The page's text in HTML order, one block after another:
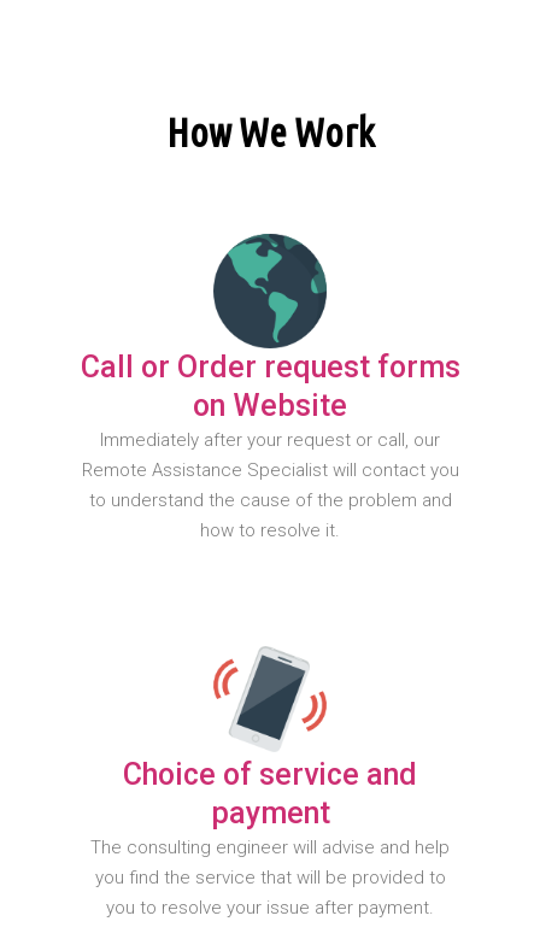
How We Work
Call or Order request forms
on Website
Immediately after your request or call, our
Remote Assistance Specialist will contact you
to understand the cause of the problem and
how to resolve it.
Choice of service and
payment
The consulting engineer will advise and help
you find the service that will be provided to
you to resolve your issue after payment.